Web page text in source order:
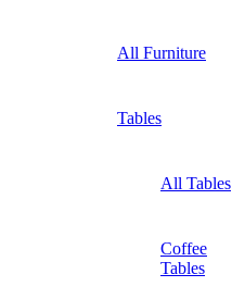
All Furniture
Tables
All Tables
Coffee
Tables